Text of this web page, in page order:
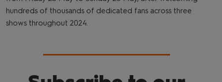
hundreds of thousands of dedicated fans across three
shows throughout 2024.